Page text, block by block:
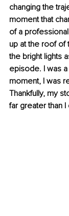
changing the
moment that
of a
up at the roof of
the bright lights
episode. I was
moment, I was
Thankfully, my
far greater than